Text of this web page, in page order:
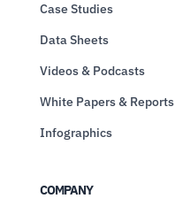
Case Studies
Data Sheets
Videos & Podcasts
White Papers & Reports
Infographics
COMPANY